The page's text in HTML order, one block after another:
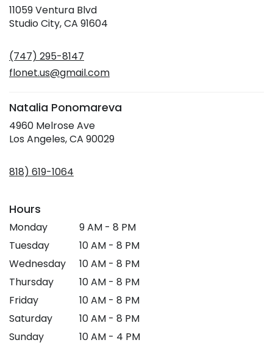
11059 Ventura Blvd
Studio City, CA 91604
new
window)
(747) 295-8147
flonet.us@gmail.com
Natalia Ponomareva
4960 Melrose Ave
Los Angeles, CA 90029(link
818) 619-1064
Hours
Monday
9 AM - 8 PM
Tuesday
10 AM - 8 PM
Wednesday
10 AM - 8 PM
Thursday
10 AM - 8 PM
Friday
10 AM - 8 PM
Saturday
10 AM - 8 PM
Sunday
10 AM - 4 PM